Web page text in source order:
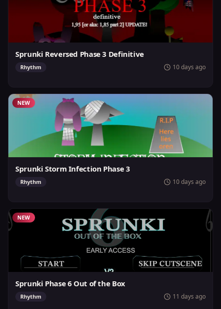
Sprunki Reversed Phase 3 Definitive
Rhythm 10 days ago
NEW
Sprunki Storm Infection Phase 3
Rhythm 10 days ago
NEW
Sprunki Phase 6 Out of the Box
Rhythm 11 days ago